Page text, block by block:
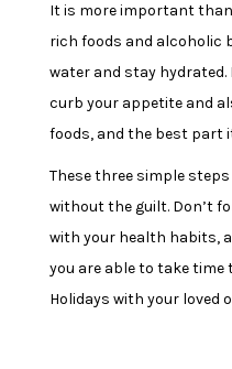
It is more important
rich foods and alcoholic
water and stay
curb your appetite and
foods, and the best part
These three simple
without the guilt. Don’t
with your health habits,
you are able to take time
Holidays with your loved